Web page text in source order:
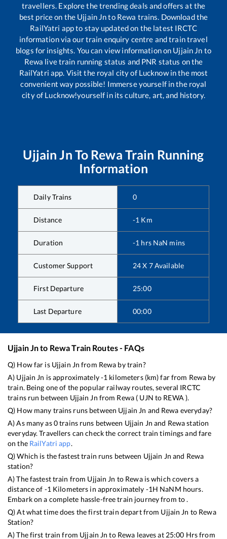
travellers. Explore the trending deals and offers at the
best price on the Ujjain Jnto Rewa trains. Download the
RailYatri app to stay updated on the latest IRCTC
information via our train enquiry centre and train travel
blogs for insights. You can view information on Ujjain Jn to
Rewa live train running status and PNR status on the
RailYatri app. Visit the royal city of Lucknow in the most
convenient way possible! Immerse yourself in the royal
city of Lucknow!yourself in its culture, art, and history.
Ujjain Jn To Rewa Train Running
Information
Daily Trains 0
Distance -1 Km
Duration -1 hrs NaN mins
Customer Support 24 X 7 Available
First Departure 25:00
Last Departure 00:00
Ujjain Jnto RewaTrain Routes - FAQs
Q) How far is Ujjain Jn from Rewa by train?
A) Ujjain Jn is approximately-1 kilometers (km) far from Rewa by
train. Being one of the popular railway routes, several IRCTC
trains run between Ujjain Jn from Rewa ( UJN to REWA ).
Q) How many trains runs between Ujjain Jn and Rewa everyday?
A) As many as0trains runs between Ujjain Jn and Rewastation
everyday. Travellers can check the correct train timings and fare
on the RailYatri app.
Q) Which is the fastest train runs between Ujjain Jn and Rewa
station?
A) The fastest train from Ujjain Jn to Rewaiswhich covers a
distance of -1 Kilometers in approximately -1H NaNM hours.
Embark on a complete hassle-free train journey from to .
Q) At what time does the first train depart from Ujjain Jn to Rewa
Station?
A) The first train from Ujjain Jn to Rewa leaves at 25:00 Hrs from